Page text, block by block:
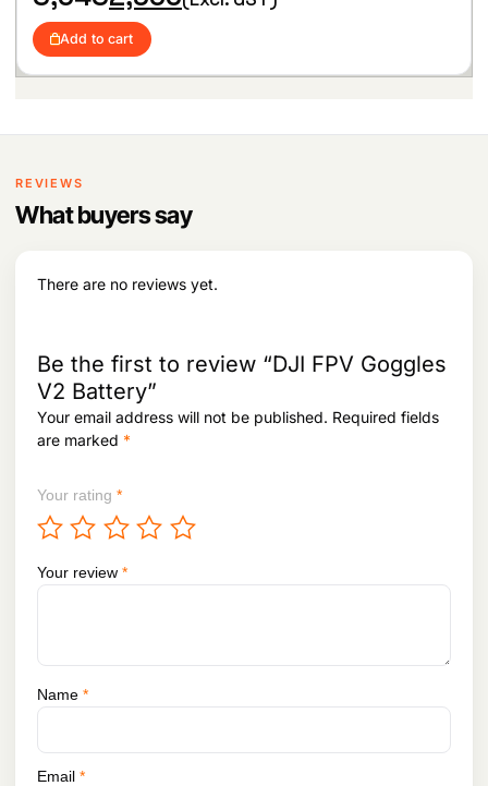
,
1
8
0
3
3
.
i
c
e
w
:
,
0
8
c
e
i
s
3
4
4
.
r
i
g
i
c
e
s
6
4
3
u
r
r
c
e
i
6
5
Add to cart
REVIEWS
What buyers say
There are no reviews yet.
Be the first to review “DJI FPV Goggles
V2 Battery”
Your email address will not be published. Required fields
are marked *
Your rating *
Your review *
Name *
Email *